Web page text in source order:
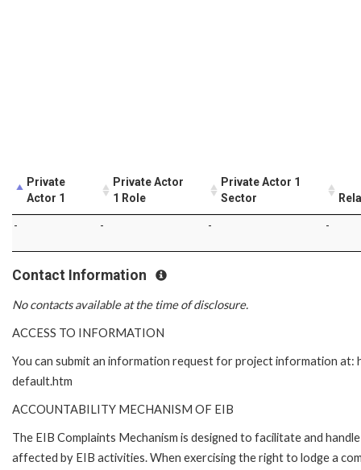
Private
Actor 1
Private Actor
1 Role
Private Actor 1
Sector
- - - -
Contact Information
No contacts available at the time of disclosure.
ACCESS TO INFORMATION
You can submit an information request for project information
default.htm
ACCOUNTABILITY MECHANISM OF EIB
The EIB Complaints Mechanism is designed to facilitate and
affected by EIB activities. When exercising the right to lodge a